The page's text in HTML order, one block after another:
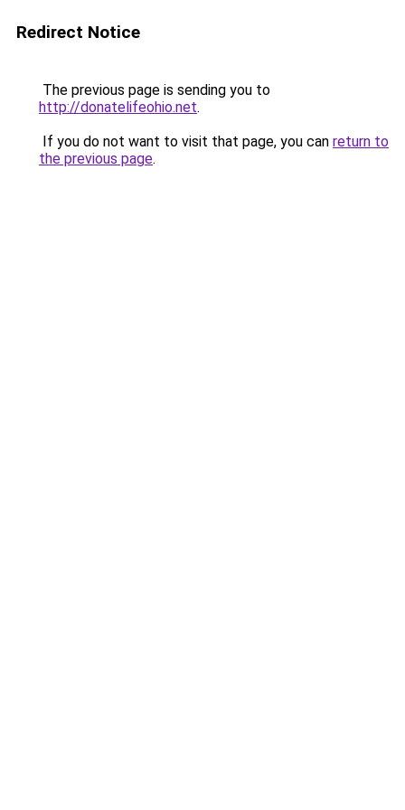
Redirect Notice
The previous page is sending you to
http://donatelifeohio.net.
If you do not want to visit that page, you can return to
the previous page.